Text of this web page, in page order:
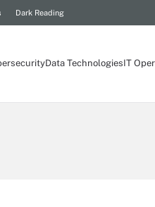
Dark Reading
Data TechnologiesIT